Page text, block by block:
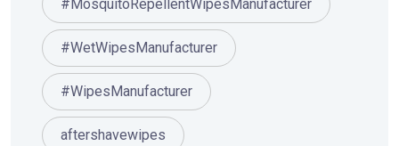
#MosquitoRepellentWipesManufacturer
#WetWipesManufacturer
#WipesManufacturer
aftershavewipes